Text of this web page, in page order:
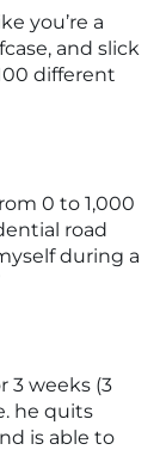
you’re a
and slick
different
0 to 1,000
road
during a
3 weeks (3
he quits
is able to